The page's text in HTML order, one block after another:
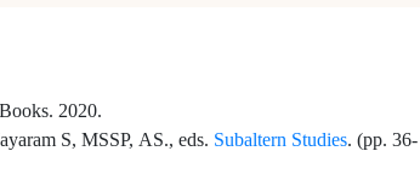
. 2020.
S, MSSP, AS., eds. Subaltern Studies. (pp. 36-